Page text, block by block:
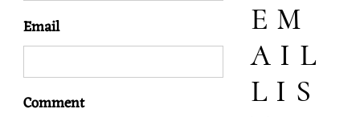
Email
Comment
EM
AIL
LIS